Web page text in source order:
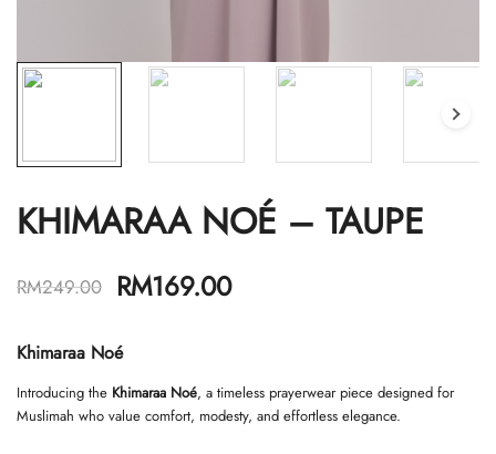
KHIMARAA NOÉ – TAUPE
RM249.00 RM169.00
Khimaraa Noé
Introducing the Khimaraa Noé, a timeless prayerwear piece designed for
Muslimah who value comfort, modesty, and effortless elegance.